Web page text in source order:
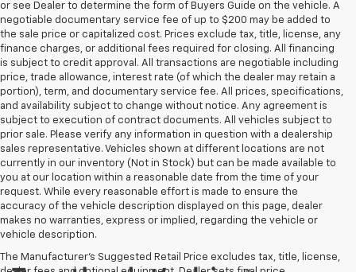
or see Dealer to determine the form of Buyers Guide on the vehicle. A
negotiable documentary service fee of up to $200 may be added to
the sale price or capitalized cost. Prices exclude tax, title, license, any
finance charges, or additional fees required for closing. All financing
is subject to credit approval. All transactions are negotiable including
price, trade allowance, interest rate (of which the dealer may retain a
portion), term, and documentary service fee. All prices, specifications,
and availability subject to change without notice. Any agreement is
subject to execution of contract documents. All vehicles subject to
prior sale. Please verify any information in question with a dealership
sales representative. Vehicles shown at different locations are not
currently in our inventory (Not in Stock) but can be made available to
you at our location within a reasonable date from the time of your
request. While every reasonable effort is made to ensure the
accuracy of the vehicle description displayed on this page, dealer
makes no warranties, express or implied, regarding the vehicle or
vehicle description.
The Manufacturer's Suggested Retail Price excludes tax, title, license,